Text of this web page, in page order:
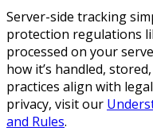
Server-side tracking
protection regulations
processed on your
how it’s handled,
practices align with
privacy, visit our
and Rules.